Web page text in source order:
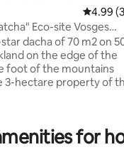
105 reviews
4.99
4.99
Eco-site Vosges
dacha of 70 m2 on
on the edge of the
foot of the mountains
3-hectare property of
Furnished cabin,
Shops and
for